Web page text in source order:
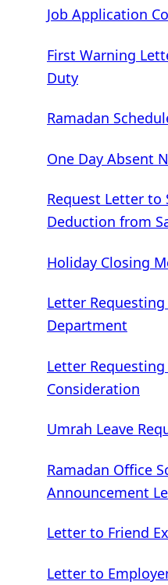
Job Application
First Warning
Duty
Ramadan
One Day Absent
Request Letter
Deduction from
Holiday Closing
Letter
Department
Letter
Consideration
Umrah Leave
Ramadan Office
Announcement
Letter to Friend
Letter to